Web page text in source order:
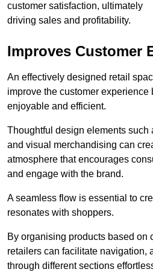
customer satisfaction, ultimately
driving sales and profitability.
Improves Customer
An effectively designed retail
improve the customer
enjoyable and efficient.
Thoughtful design elements such
and visual merchandising can
atmosphere that encourages
and engage with the brand.
A seamless flow is essential to
resonates with shoppers.
By organising products based on
retailers can facilitate navigation,
through different sections